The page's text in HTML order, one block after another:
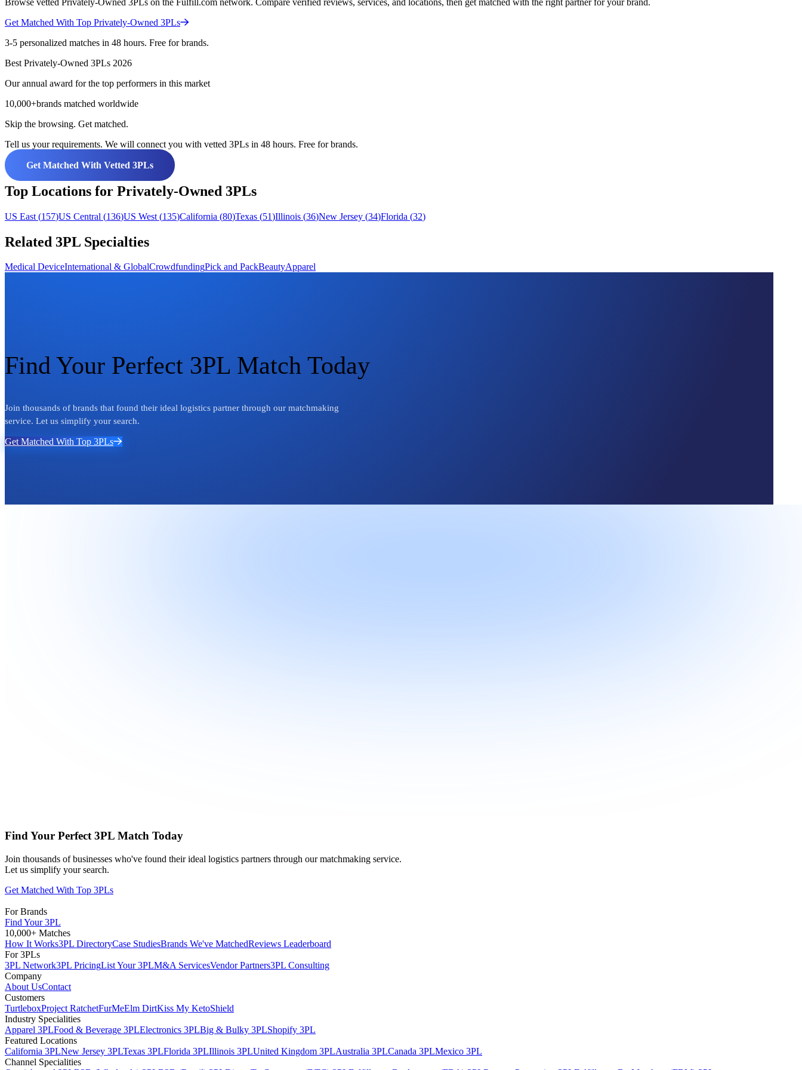
Get Matched With Top Privately-Owned 3PLs
3-5 personalized matches in 48 hours. Free for brands.
Best Privately-Owned 3PLs 2026
Our annual award for the top performers in this market
10,000+brands matched worldwide
Skip the browsing. Get matched.
Tell us your requirements. We will connect you with vetted 3PLs in 48 hours. Free for brands.
Get Matched With Vetted 3PLs
Top Locations for Privately-Owned 3PLs
US East (157)US Central (136)US West (135)California (80)Texas (51)Illinois (36)New Jersey (34)Florida (32)
Related 3PL Specialties
Medical DeviceInternational & GlobalCrowdfundingPick and PackBeautyApparel
Find Your Perfect 3PL Match Today
Join thousands of brands that found their ideal logistics partner through our matchmaking
service. Let us simplify your search.
Get Matched With Top 3PLs
Find Your Perfect 3PL Match Today
Join thousands of businesses who've found their ideal logistics partners through our matchmaking service.
Let us simplify your search.
Get Matched With Top 3PLs
For Brands
Find Your 3PL
10,000+ Matches
How It Works3PL DirectoryCase StudiesBrands We've MatchedReviews Leaderboard
For 3PLs
3PL Network3PL PricingList Your 3PLM&A ServicesVendor Partners3PL Consulting
Company
About UsContact
Customers
TurtleboxProject RatchetFurMeElm DirtKiss My KetoShield
Industry Specialities
Apparel 3PLFood & Beverage 3PLElectronics 3PLBig & Bulky 3PLShopify 3PL
Featured Locations
California 3PLNew Jersey 3PLTexas 3PLFlorida 3PLIllinois 3PLUnited Kingdom 3PLAustralia 3PLCanada 3PLMexico 3PL
Channel Specialities